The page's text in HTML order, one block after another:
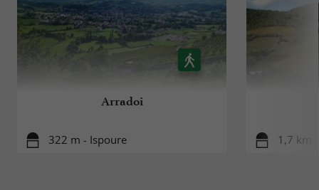
Arradoi
322 m - Ispoure 1,7 km